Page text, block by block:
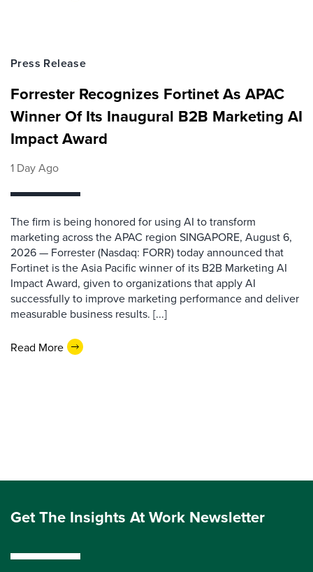
Press Release
Forrester Recognizes Fortinet As APAC
Winner Of Its Inaugural B2B Marketing AI
Impact Award
1 Day Ago
The firm is being honored for using AI to transform
marketing across the APAC region SINGAPORE, August 6,
2026 — Forrester (Nasdaq: FORR) today announced that
Fortinet is the Asia Pacific winner of its B2B Marketing AI
Impact Award, given to organizations that apply AI
successfully to improve marketing performance and deliver
measurable business results. [...]
Read More
Get The Insights At Work Newsletter